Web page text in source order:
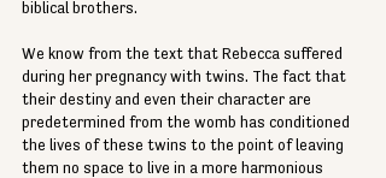
biblical brothers.
We know from the text that Rebecca suffered
during her pregnancy with twins. The fact that
their destiny and even their character are
predetermined from the womb has conditioned
the lives of these twins to the point of leaving
them no space to live in a more harmonious